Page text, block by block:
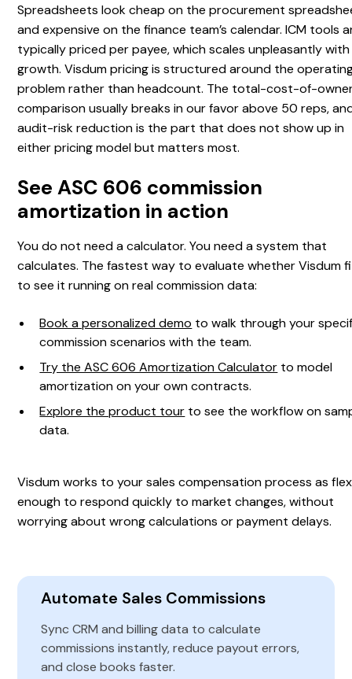
Automate Sales Commissions
Sync CRM and billing data to calculate
commissions instantly, reduce payout errors,
and close books faster.
Spreadsheets look cheap on the procurement
and expensive on the finance team’s calendar. ICM tools
typically priced per payee, which scales unpleasantly
growth. Visdum pricing is structured around the
problem rather than headcount. The total-cost-of-
comparison usually breaks in our favor above 50 reps,
audit-risk reduction is the part that does not show up in
either pricing model but matters most.
See ASC 606 commission
amortization in action
You do not need a calculator. You need a system that
calculates. The fastest way to evaluate whether Visdum
to see it running on real commission data:
Book a personalized demo to walk through your
commission scenarios with the team.
Try the ASC 606 Amortization Calculator to model
amortization on your own contracts.
Explore the product tour to see the workflow on
data.
Visdum works to your sales compensation process as
enough to respond quickly to market changes, without
worrying about wrong calculations or payment delays.